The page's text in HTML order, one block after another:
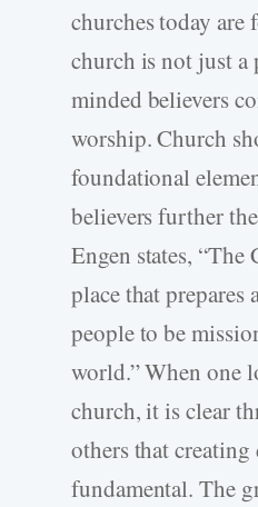
churches today are
church is not just a
minded believers
worship. Church
foundational
believers further
Engen states,
place that prepares
people to be
world.” When one
church, it is clear
others that
fundamental. The